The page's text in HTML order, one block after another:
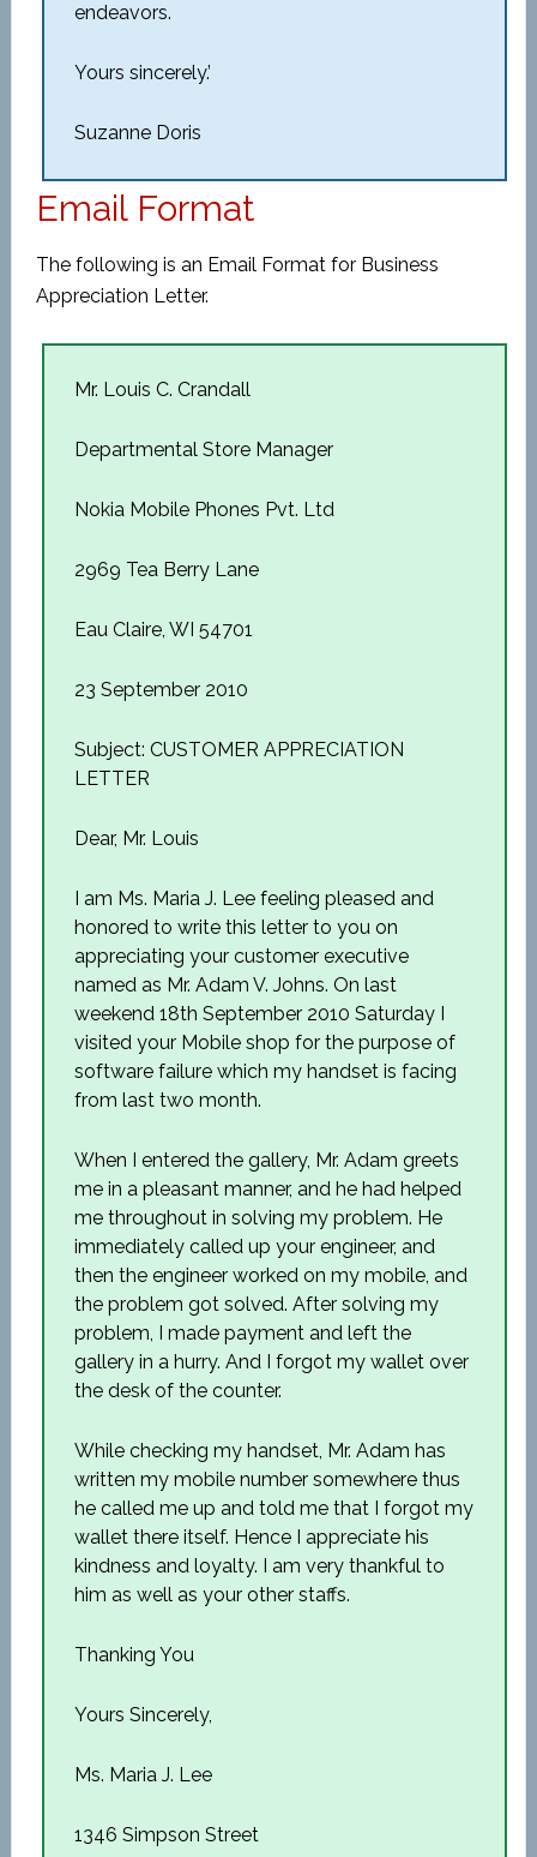
endeavors.
Yours sincerely.’
Suzanne Doris
Email Format
The following is an Email Format for Business
Appreciation Letter.
Mr. Louis C. Crandall
Departmental Store Manager
Nokia Mobile Phones Pvt. Ltd
2969 Tea Berry Lane
Eau Claire, WI 54701
23 September 2010
Subject: CUSTOMER APPRECIATION
LETTER
Dear, Mr. Louis
I am Ms. Maria J. Lee feeling pleased and
honored to write this letter to you on
appreciating your customer executive
named as Mr. Adam V. Johns. On last
weekend 18th September 2010 Saturday I
visited your Mobile shop for the purpose of
software failure which my handset is facing
from last two month.
When I entered the gallery, Mr. Adam greets
me in a pleasant manner, and he had helped
me throughout in solving my problem. He
immediately called up your engineer, and
then the engineer worked on my mobile, and
the problem got solved. After solving my
problem, I made payment and left the
gallery in a hurry. And I forgot my wallet over
the desk of the counter.
While checking my handset, Mr. Adam has
written my mobile number somewhere thus
he called me up and told me that I forgot my
wallet there itself. Hence I appreciate his
kindness and loyalty. I am very thankful to
him as well as your other staffs.
Thanking You
Yours Sincerely,
Ms. Maria J. Lee
1346 Simpson Street